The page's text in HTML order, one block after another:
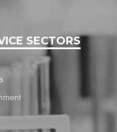
SECTORS